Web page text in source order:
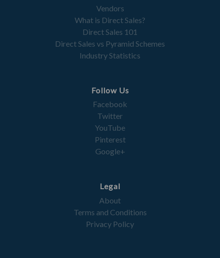
Vendors
What is Direct Sales?
Direct Sales 101
Direct Sales vs Pyramid Schemes
Industry Statistics
Follow Us
Facebook
Twitter
YouTube
Pinterest
Google+
Legal
About
Terms and Conditions
Privacy Policy